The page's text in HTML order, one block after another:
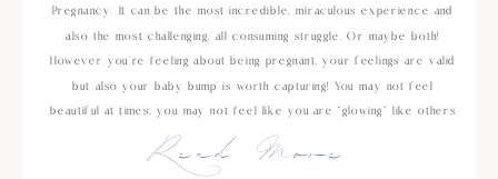
Read More
Pregnancy. It can be the most incredible, miraculous experience and
also the most challenging, all consuming struggle. Or maybe both!
However you’re feeling about being pregnant, your feelings are valid
but also your baby bump is worth capturing! You may not feel
beautiful at times, you may not feel like you are “glowing” like others